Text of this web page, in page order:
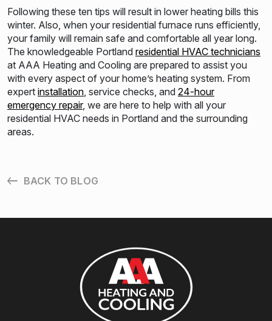
Following these ten tips will result in lower heating bills this
winter. Also, when your residential furnace runs efficiently,
your family will remain safe and comfortable all year long.
The knowledgeable Portland residential HVAC technicians
at AAA Heating and Cooling are prepared to assist you
with every aspect of your home’s heating system. From
expert installation , service checks, and 24-hour
emergency repair, we are here to help with all your
residential HVAC needs in Portland and the surrounding
areas.
BACK TO BLOG